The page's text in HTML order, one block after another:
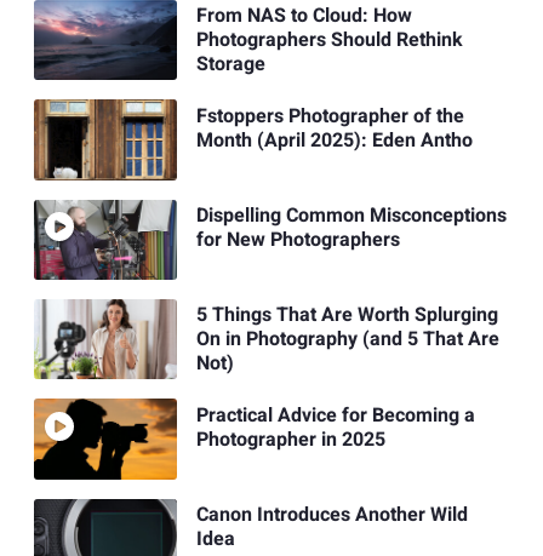
From NAS to Cloud: How
Photographers Should Rethink
Storage
Fstoppers Photographer of the
Month (April 2025): Eden Antho
Dispelling Common Misconceptions
for New Photographers
5 Things That Are Worth Splurging
On in Photography (and 5 That Are
Not)
Practical Advice for Becoming a
Photographer in 2025
Canon Introduces Another Wild
Idea